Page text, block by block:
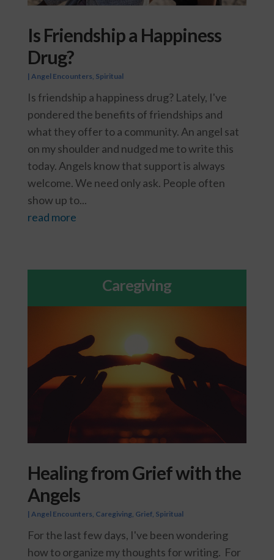
Is Friendship a Happiness
Drug?
| Angel Encounters, Spiritual
Is friendship a happiness drug? Lately, I've
pondered the benefits of friendships and
what they offer to a community. An angel sat
on my shoulder and nudged me to write this
today. Angels know that support is always
welcome. We need only ask. People often
show up to...
read more
Caregiving
Healing from Grief with the
Angels
| Angel Encounters, Caregiving, Grief, Spiritual
For the last few days, I've been wondering
how to organize my thoughts for writing. For